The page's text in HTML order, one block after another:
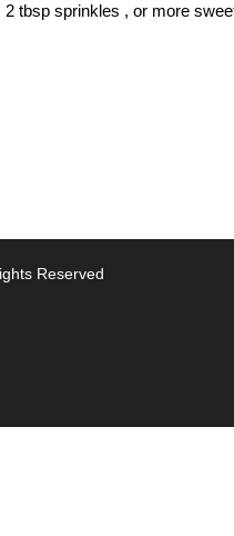
2 tbsp sprinkles , or more
Reserved